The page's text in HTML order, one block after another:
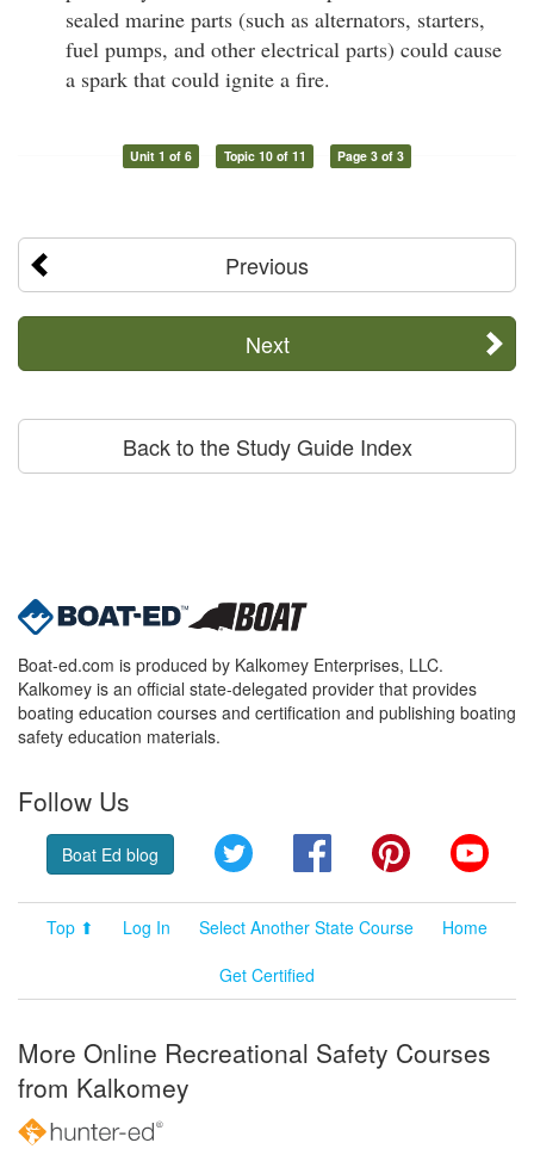
sealed marine parts (such as alternators, starters,
fuel pumps, and other electrical parts) could cause
a spark that could ignite a fire.
Unit 1 of 6 Topic 10 of 11 Page 3 of 3
Previous
Next
Back to the Study Guide Index
Boat-ed.com is produced by Kalkomey Enterprises, LLC.
Kalkomey is an official state-delegated provider that provides
boating education courses and certification and publishing boating
safety education materials.
Follow Us
Boat Ed blog Twitter FacebookPinterest
Top ⬆ Log In Select Another State Course
Home
Get Certified
More Online Recreational Safety Courses
from Kalkomey